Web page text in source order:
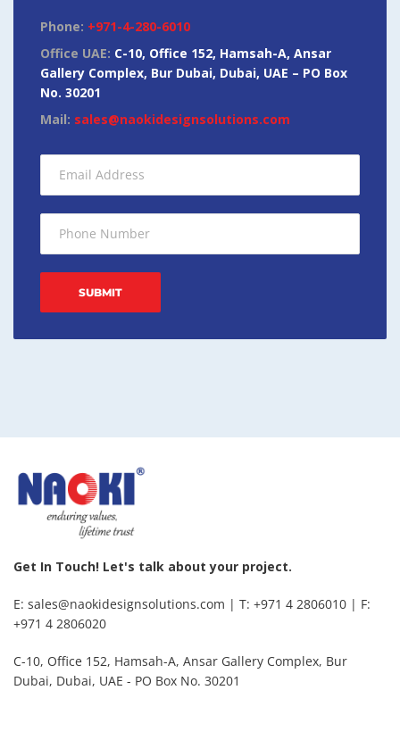
Phone: +971-4-280-6010
Office UAE: C-10, Office 152, Hamsah-A, Ansar
Gallery Complex, Bur Dubai, Dubai, UAE – PO Box
No. 30201
Mail: sales@naokidesignsolutions.com
Get In Touch! Let's talk about your project.
E: sales@naokidesignsolutions.com | T: +971 4 2806010 | F:
+971 4 2806020
C-10, Office 152, Hamsah-A, Ansar Gallery Complex, Bur
Dubai, Dubai, UAE - PO Box No. 30201